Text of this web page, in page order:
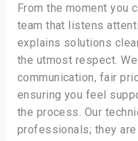
From the moment you
team that listens
explains solutions
the utmost respect.
communication, fair
ensuring you feel
the process. Our
professionals; they